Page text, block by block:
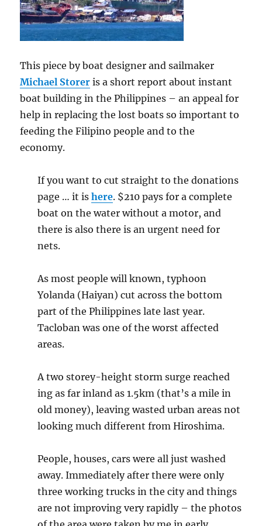
This piece by boat designer and sailmaker
Michael Storer is a short report about instant
boat building in the Philippines – an appeal for
help in replacing the lost boats so important to
feeding the Filipino people and to the
economy.
If you want to cut straight to the donations
page … it ishere. $210 pays for a complete
boat on the water without a motor, and
there is also there is an urgent need for
nets.
As most people will known, typhoon
Yolanda (Haiyan) cut across the bottom
part of the Philippines late last year.
Tacloban was one of the worst affected
areas.
A two storey-height storm surge reached
ing as far inland as 1.5km (that’s a mile in
old money), leaving wasted urban areas not
looking much different from Hiroshima.
People, houses, cars were all just washed
away. Immediately after there were only
three working trucks in the city and things
are not improving very rapidly – the photos